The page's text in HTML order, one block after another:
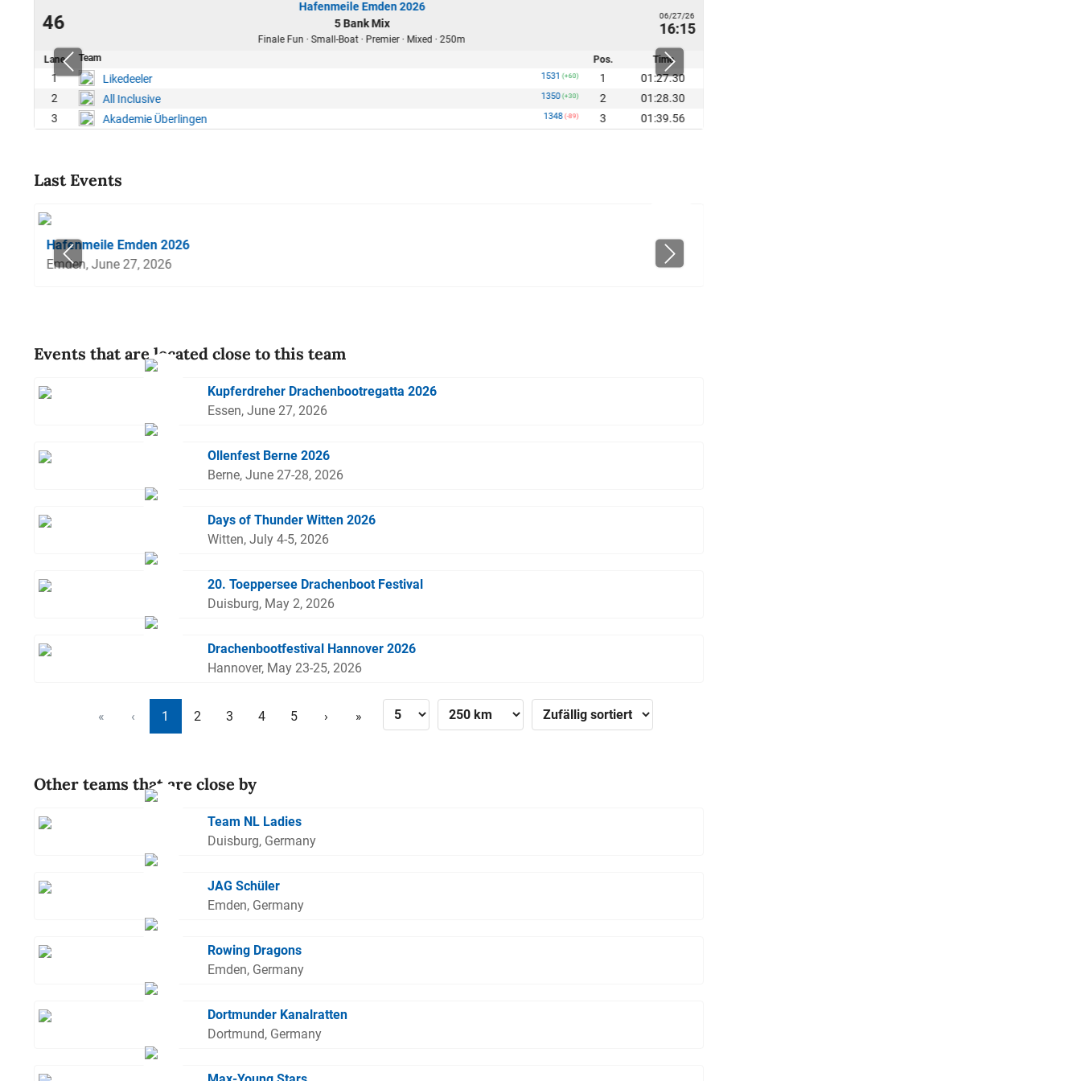
46
Hafenmeile Emden 2026
5 Bank Mix
Finale Fun · Small-Boat · Premier · Mixed · 250m
06/27/26
16:15
Lane Team Pos. Time
1 Likedeeler 1531 (+60) 1
01:27.30
2
All Inclusive 1350 (+30) 2
01:28.30
3
Akademie Überlingen 1348 (-89) 3 01:39.56
Last Events
Hafenmeile Emden 2026
Emden, June 27, 2026
Events that are located close to this team
Kupferdreher Drachenbootregatta 2026
Essen, June 27, 2026
Ollenfest Berne 2026
Berne, June 27-28, 2026
Days of Thunder Witten 2026
Witten, July 4-5, 2026
20. Toeppersee Drachenboot Festival
Duisburg, May 2, 2026
Drachenbootfestival Hannover 2026
Hannover, May 23-25, 2026
« ‹ 1 2 3 4 5 › »
Other teams that are close by
Team NL Ladies
Duisburg, Germany
JAG Schüler
Emden, Germany
Rowing Dragons
Emden, Germany
Dortmunder Kanalratten
Dortmund, Germany